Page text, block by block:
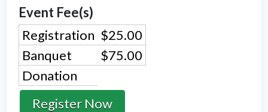
Event Fee(s)
Registration $25.00
Banquet
$75.00
Donation
Register Now